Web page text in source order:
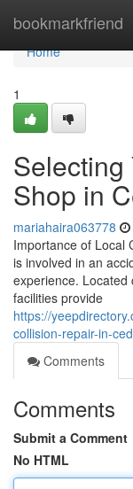
bookmarkfriend
Home
Home
1
Selecting
Shop in
mariahaira063778
Importance of Local
is involved in an
experience. Located
facilities provide
https://
collision-repair-in-
Comments
Comments
Submit a Comment
No HTML